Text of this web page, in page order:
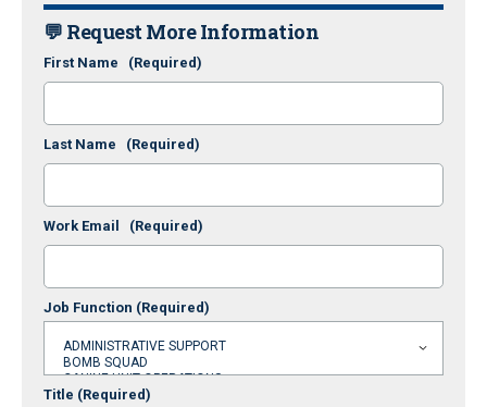
💬 Request More Information
First Name (Required)
Last Name (Required)
Work Email (Required)
Job Function (Required)
Title (Required)